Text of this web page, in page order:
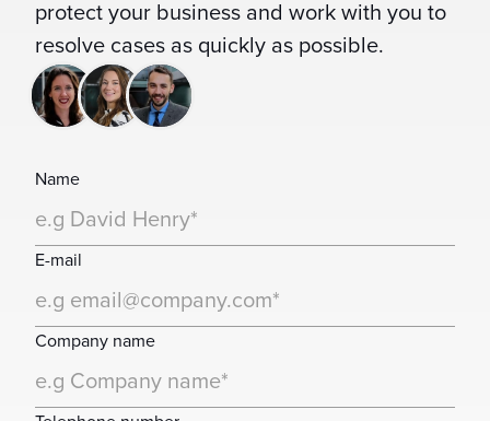
protect your business and work with you to
resolve cases as quickly as possible.
Name
E-mail
Company name